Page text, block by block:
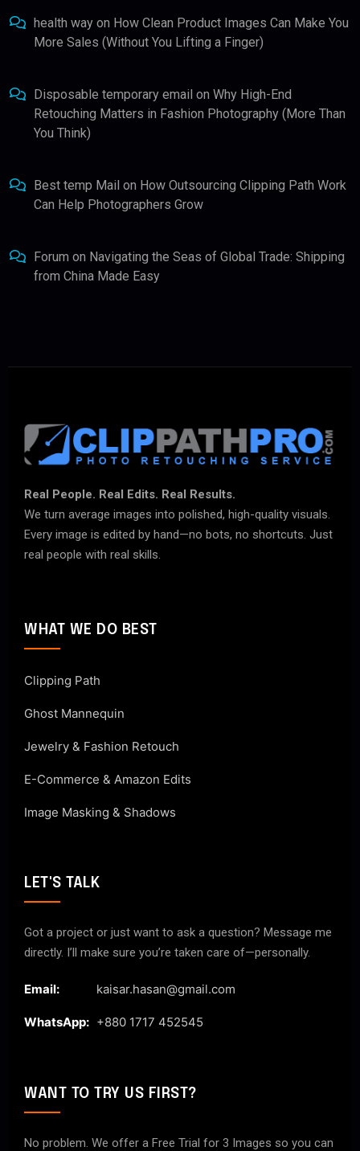
health way on How Clean Product Images Can Make You
More Sales (Without You Lifting a Finger)
Disposable temporary email on Why High-End
Retouching Matters in Fashion Photography (More Than
You Think)
Best temp Mail on How Outsourcing Clipping Path Work
Can Help Photographers Grow
Forum on Navigating the Seas of Global Trade: Shipping
from China Made Easy
Real People. Real Edits. Real Results.
We turn average images into polished, high-quality visuals.
Every image is edited by hand—no bots, no shortcuts. Just
real people with real skills.
WHAT WE DO BEST
Clipping Path
Ghost Mannequin
Jewelry & Fashion Retouch
E-Commerce & Amazon Edits
Image Masking & Shadows
LET'S TALK
Got a project or just want to ask a question? Message me
directly. I’ll make sure you’re taken care of—personally.
Email: kaisar.hasan@gmail.com
WhatsApp: +880 1717 452545
WANT TO TRY US FIRST?
No problem. We offer a Free Trial for 3 Images so you can